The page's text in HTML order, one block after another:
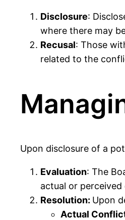
Disclosure:
where there may
Recusal: Those
related to the
Upon disclosure of a
Evaluation: The
actual or
Resolution: Upon
Actual